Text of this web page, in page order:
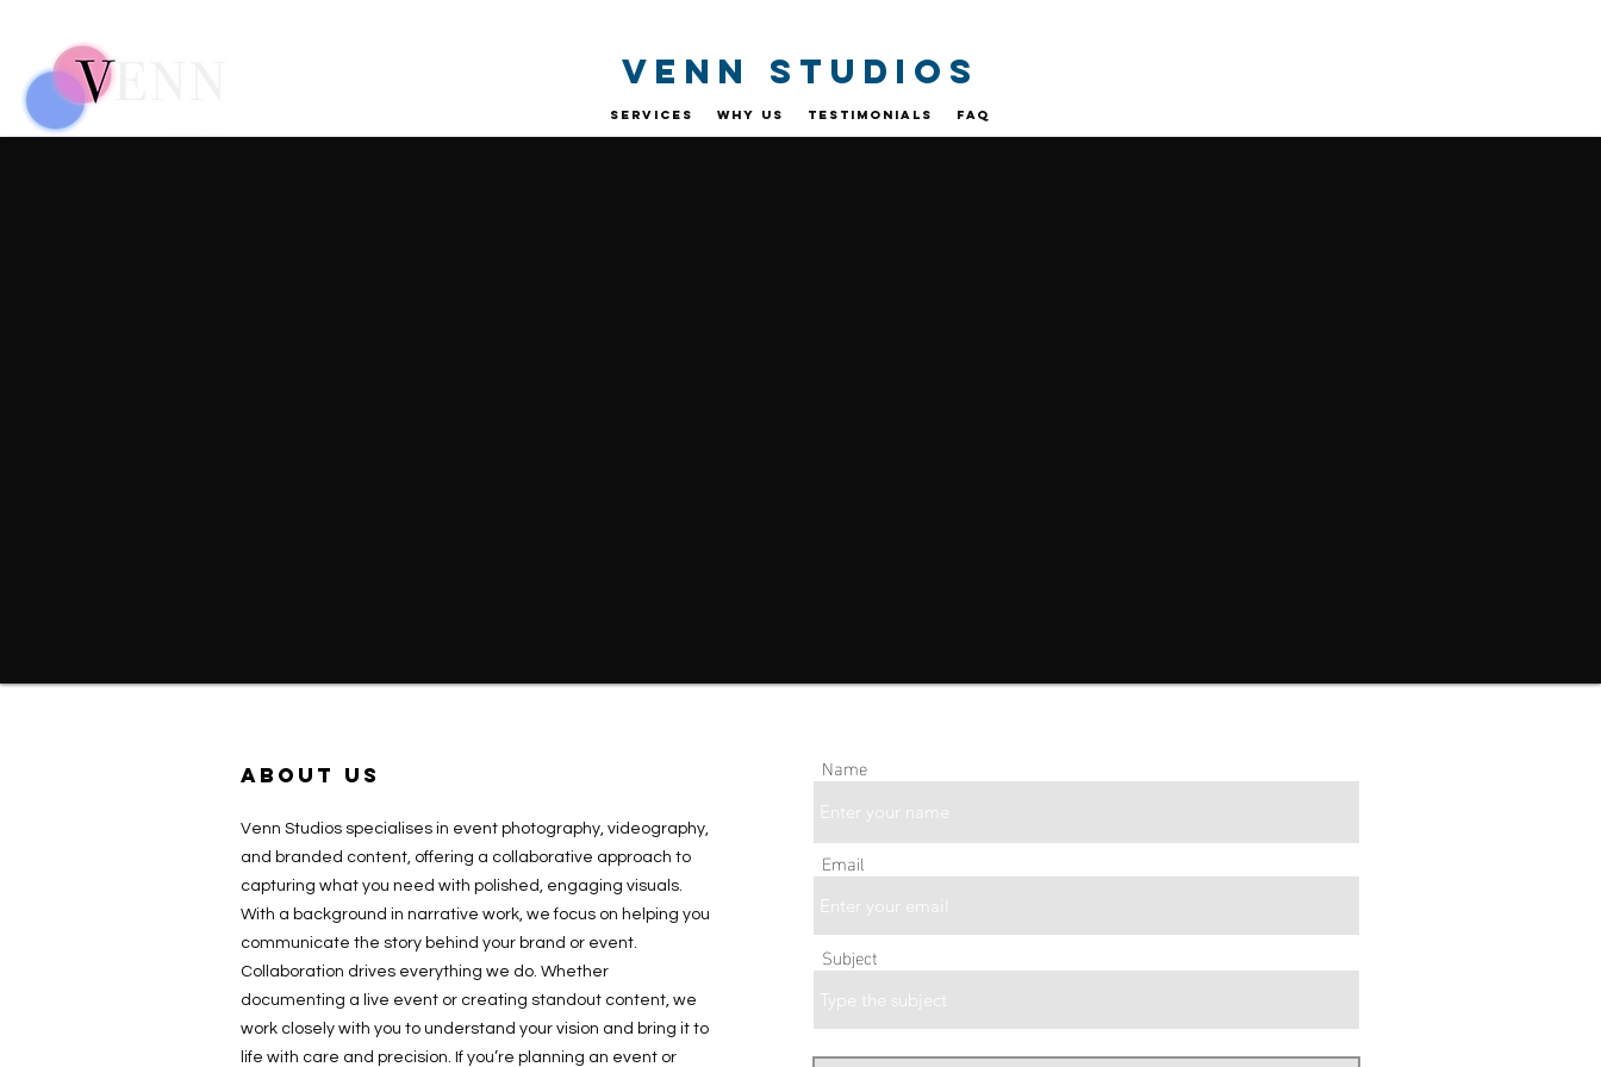
VENN STUDIOs
SERVICES WHY US TESTIMONIALS FAQ
ABOUT US
Venn Studios specialises in event photography, videography,
and branded content, offering a collaborative approach to
capturing what you need with polished, engaging visuals.
With a background in narrative work, we focus on helping you
communicate the story behind your brand or event.
Collaboration drives everything we do. Whether
documenting a live event or creating standout content, we
work closely with you to understand your vision and bring it to
life with care and precision. If you’re planning an event or
Name
Email
Subject